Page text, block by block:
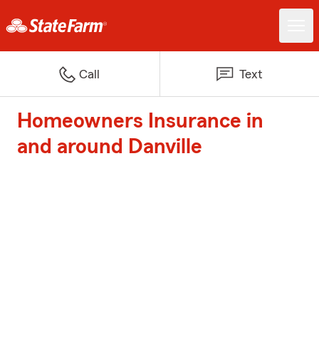
Call Text
Homeowners Insurance in
and around Danville